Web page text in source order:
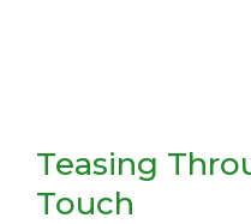
Teasing
Touch